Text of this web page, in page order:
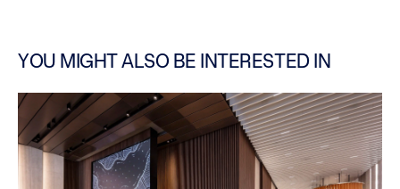
YOU MIGHT ALSO BE INTERESTED IN